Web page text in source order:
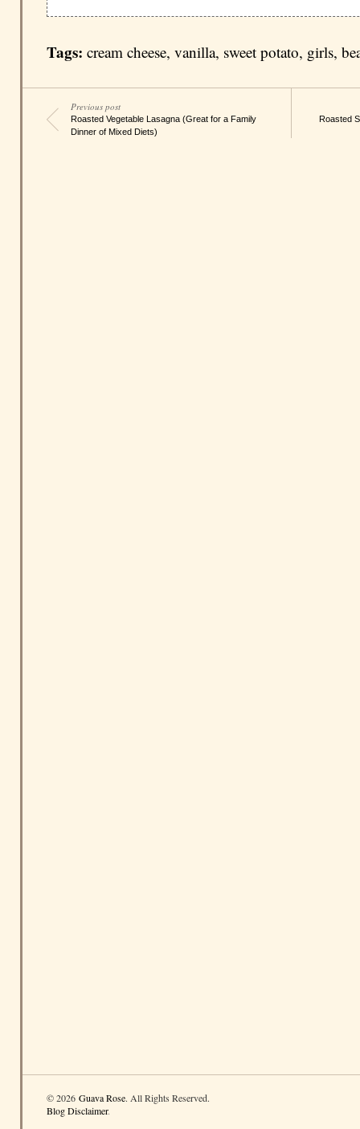
Tags: cream cheese, vanilla, sweet potato, girls,
Previous post
Roasted Vegetable Lasagna (Great for a Family
Dinner of Mixed Diets)
Roasted
© 2026 Guava Rose. All Rights Reserved.
Blog Disclaimer.